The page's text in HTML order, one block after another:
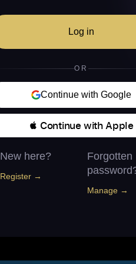
Log in
OR
Continue with Google
 Continue with Apple
New here?
Register →
Forgotten
Manage →